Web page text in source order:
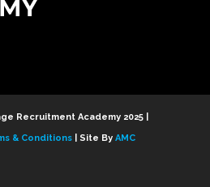
Recruitment Academy 2025 |
& Conditions | Site By AMC